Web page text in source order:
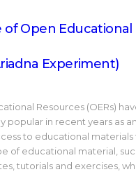
of Open Educational
Experiment)
Resources (OERs)
popular in recent years as
to educational materials
of educational material,
tutorials and exercises,